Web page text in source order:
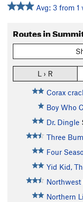
Avg: 3 from 1
Routes in
L › R
Corax
Boy Who
Dr. Dingle
Three
Four
Yid Kid,
Northwest
Northern